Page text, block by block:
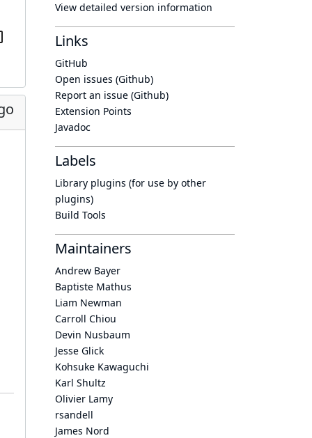
View detailed version information
Links
GitHub
Open issues (Github)
Report an issue (Github)
Extension Points
Javadoc
Labels
Library plugins (for use by other
plugins)
Build Tools
Maintainers
Andrew Bayer
Baptiste Mathus
Liam Newman
Carroll Chiou
Devin Nusbaum
Jesse Glick
Kohsuke Kawaguchi
Karl Shultz
Olivier Lamy
rsandell
James Nord